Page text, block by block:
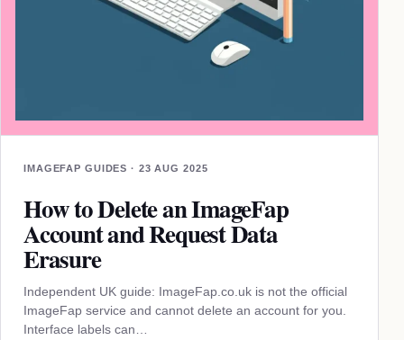
IMAGEFAP GUIDES · 23 AUG 2025
How to Delete an ImageFap
Account and Request Data
Erasure
Independent UK guide: ImageFap.co.uk is not the official
ImageFap service and cannot delete an account for you.
Interface labels can…